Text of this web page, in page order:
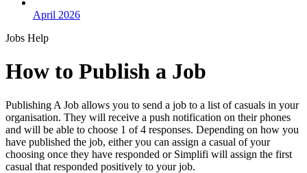
April 2026
Jobs Help
How to Publish a Job
Publishing A Job allows you to send a job to a list of casuals in your
organisation. They will receive a push notification on their phones
and will be able to choose 1 of 4 responses. Depending on how you
have published the job, either you can assign a casual of your
choosing once they have responded or Simplifi will assign the first
casual that responded positively to your job.